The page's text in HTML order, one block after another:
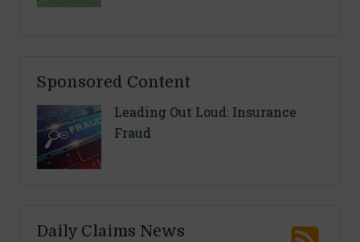
Sponsored Content
Leading Out Loud: Insurance
Fraud
Daily Claims News